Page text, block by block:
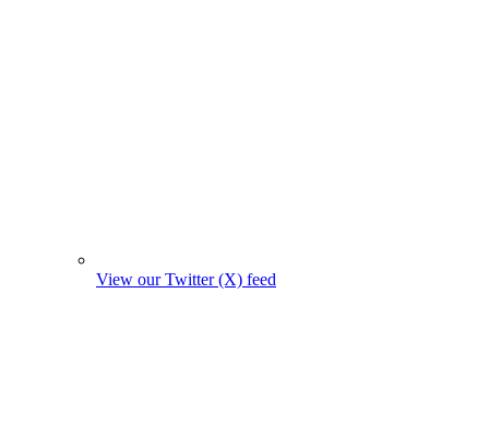
View our Twitter (X) feed